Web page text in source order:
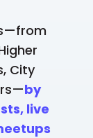
City
by
live